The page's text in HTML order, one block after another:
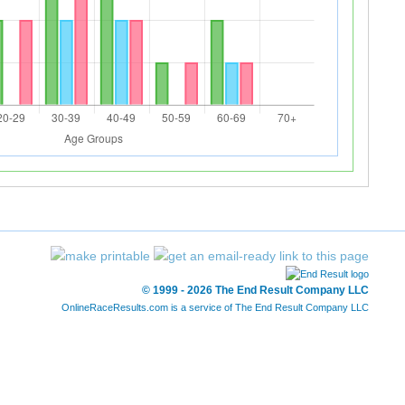
© 1999 - 2026 The End Result Company LLC
OnlineRaceResults.com is a service of The End Result Company LLC